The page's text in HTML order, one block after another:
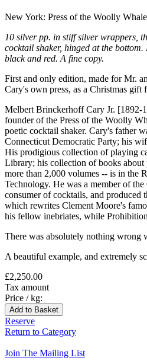
New York: Press of the Woolly
10 silver pp. in stiff silver wrappers,
cocktail shaker, hinged at the
black and red. A fine copy.
First and only edition, made for Mr.
Cary's own press, as a Christmas gift
Melbert Brinckerhoff Cary Jr. [1892-
founder of the Press of the Woolly
poetic cocktail shaker. Cary's father
Connecticut Democratic Party; his
His prodigious collection of playing
Library; his collection of books about
more than 2,000 volumes -- is in the
Technology. He was a member of
consumer of cocktails, and produced
which rewrites Clement Moore's
his fellow inebriates, while
There was absolutely nothing wrong
A beautiful example, and extremely
£2,250.00
Tax amount
Price / kg:
Reserve
Return to Category
Join The Mailing List